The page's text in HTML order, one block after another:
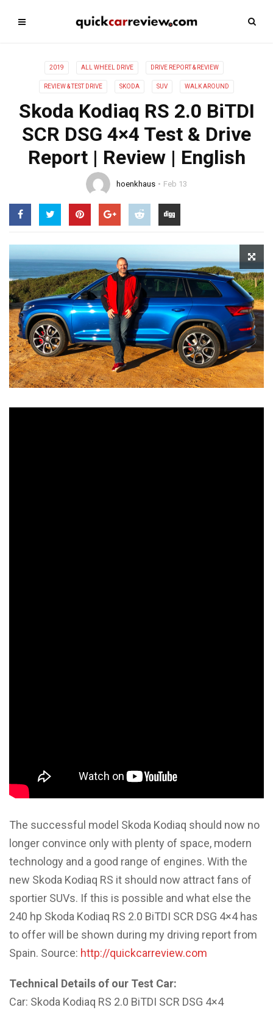
2019 ALL WHEEL DRIVE DRIVE REPORT & REVIEW
REVIEW & TEST DRIVE SKODA SUV WALK AROUND
Skoda Kodiaq RS 2.0 BiTDI
SCR DSG 4×4 Test & Drive
Report | Review | English
hoenkhaus Feb 13
The successful model Skoda Kodiaq should now no
longer convince only with plenty of space, modern
technology and a good range of engines. With the
new Skoda Kodiaq RS it should now attract fans of
sportier SUVs. If this is possible and what else the
240 hp Skoda Kodiaq RS 2.0 BiTDI SCR DSG 4×4 has
to offer will be shown during my driving report from
Spain. Source: http://quickcarreview.com
Technical Details of our Test Car:
Car: Skoda Kodiaq RS 2.0 BiTDI SCR DSG 4×4